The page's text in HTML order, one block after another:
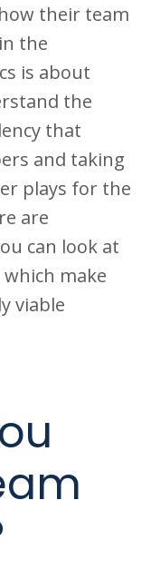
their team
the
is about
the
that
and taking
plays for the
are
can look at
make
viable